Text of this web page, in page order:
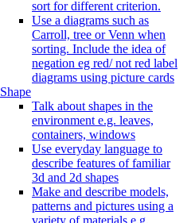
sort for different criterion.
Use a diagrams such as
Carroll, tree or Venn when
sorting. Include the idea of
negation eg red/ not red label
diagrams using picture cards
Shape
Talk about shapes in the
environment e.g. leaves,
containers, windows
Use everyday language to
describe features of familiar
3d and 2d shapes
Make and describe models,
patterns and pictures using a
variety of materials e.g.